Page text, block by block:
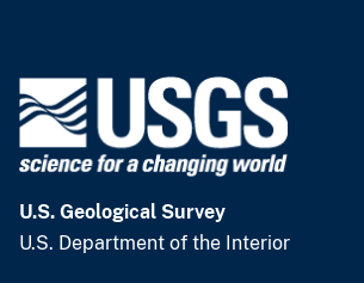
U.S. Geological Survey
U.S. Department of the Interior